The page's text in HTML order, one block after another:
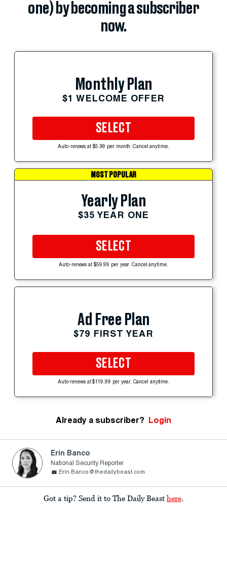
one) by becoming a subscriber
now.
Monthly Plan
$1 WELCOME OFFER
SELECT
Auto-renews at $5.99 per month. Cancel anytime.
MOST POPULAR
Yearly Plan
$35 YEAR ONE
SELECT
Auto-renews at $59.99 per year. Cancel anytime.
Ad Free Plan
$79 FIRST YEAR
SELECT
Auto-renews at $119.99 per year. Cancel anytime.
Already a subscriber? Login
Erin Banco
National Security Reporter
Erin.Banco@thedailybeast.com
Got a tip? Send it to The Daily Beast here.